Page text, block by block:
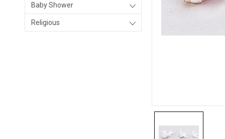
Baby Shower
Religious